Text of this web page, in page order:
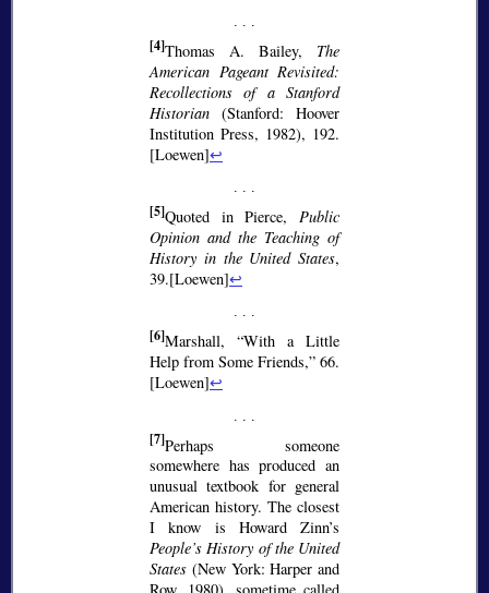
[4]Thomas A. Bailey, The
American Pageant Revisited:
Recollections of a Stanford
Historian (Stanford: Hoover
Institution Press, 1982), 192.
[Loewen]↩
[5]Quoted in Pierce, Public
Opinion and the Teaching of
History in the United States,
39.[Loewen]↩
[6]Marshall,
With a Little
Help from Some Friends, 66.
[Loewen]↩
[7]Perhaps someone
somewhere has produced an
unusual textbook for general
American history. The closest
I know is Howard Zinn’s
People’s History of the United
States (New York: Harper and